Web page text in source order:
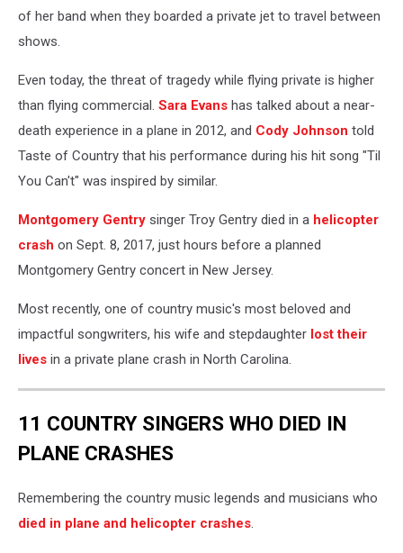
of her band when they boarded a private jet to travel between
shows.
Even today, the threat of tragedy while flying private is higher
than flying commercial. Sara Evans has talked about a near-
death experience in a plane in 2012, and Cody Johnson told
Taste of Country that his performance during his hit song "Til
You Can't" was inspired by similar.
Montgomery Gentry singer Troy Gentry died in a helicopter
crash on Sept. 8, 2017, just hours before a planned
Montgomery Gentry concert in New Jersey.
Most recently, one of country music's most beloved and
impactful songwriters, his wife and stepdaughter lost their
lives in a private plane crash in North Carolina.
11 COUNTRY SINGERS WHO DIED IN
PLANE CRASHES
Remembering the country music legends and musicians who
died in plane and helicopter crashes.